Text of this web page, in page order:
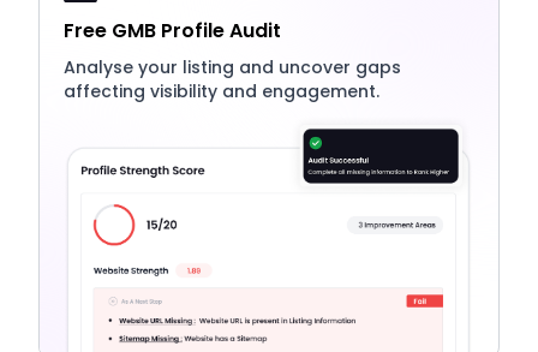
Free GMB Profile Audit
Analyse your listing and uncover gaps
affecting visibility and engagement.